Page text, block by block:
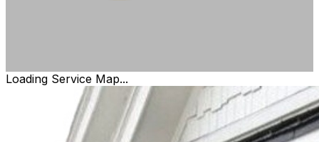
Loading Service Map...